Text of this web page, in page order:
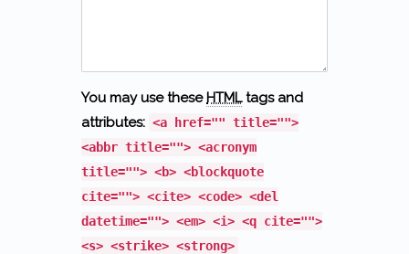
You may use these HTMLtags and
attributes: <a href="" title="">
<abbr title=""> <acronym
title=""> <b> <blockquote
cite=""> <cite> <code> <del
datetime=""> <em> <i> <q cite="">
<s> <strike> <strong>